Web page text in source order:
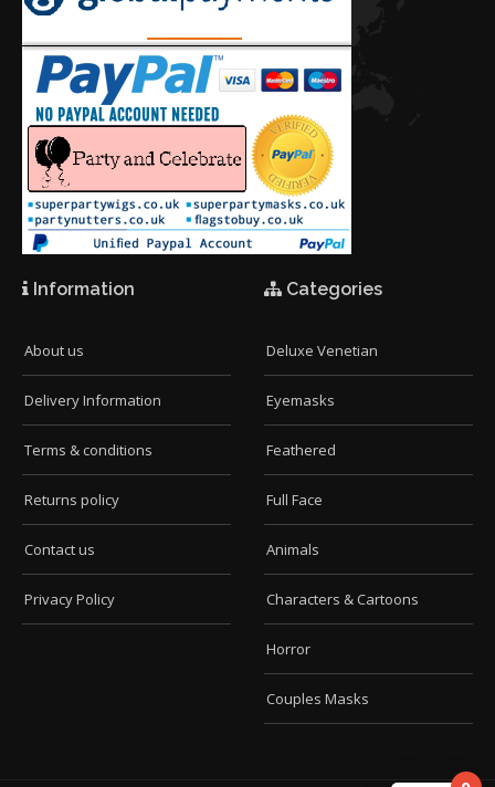
Information
About us
Delivery Information
Terms & conditions
Returns policy
Contact us
Privacy Policy
Categories
Deluxe Venetian
Eyemasks
Feathered
Full Face
Animals
Characters & Cartoons
Horror
Couples Masks